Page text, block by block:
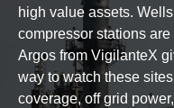
high value assets.
compressor stations
Argos from VigilanteX
way to watch these
coverage, off grid